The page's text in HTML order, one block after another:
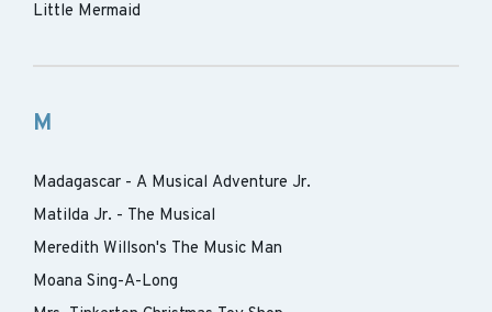
Little Mermaid
M
Madagascar - A Musical Adventure Jr.
Matilda Jr. - The Musical
Meredith Willson's The Music Man
Moana Sing-A-Long